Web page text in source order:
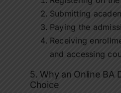
Submitting
Paying the
Receiving
and accessing
5. Why an Online BA
Choice